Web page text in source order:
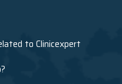
to Clinicexpert